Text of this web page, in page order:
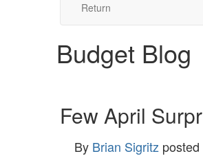
Return
Budget Blog
Few April
By Brian Sigritz posted